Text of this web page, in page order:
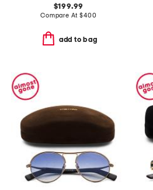
$199.99
Compare At$400
add to bag